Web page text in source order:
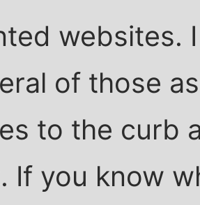
websites.
of those
to the curb
If you know